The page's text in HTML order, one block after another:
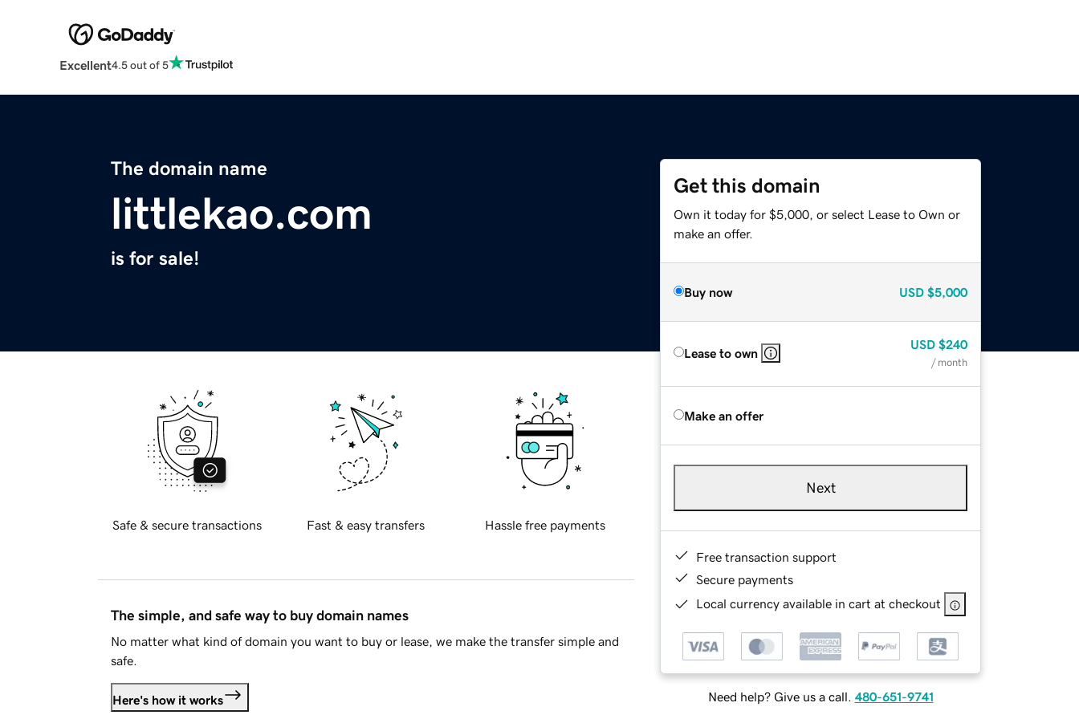
Excellent4.5 out of 5
The domain name
littlekao.com
is for sale!
Get this domain
Own it today for $5,000, or select Lease to Own or
make an offer.
Buy now USD $5,000
Lease to own
USD $240
/ month
Make an offer
Next
Free transaction support
Secure payments
Local currency available in cart at checkout
Need help? Give us a call. 480-651-9741
Safe & secure transactions Fast & easy transfers Hassle free payments
The simple, and safe way to buy domain names
No matter what kind of domain you want to buy or lease, we make the transfer simple and
safe.
Here's how it works